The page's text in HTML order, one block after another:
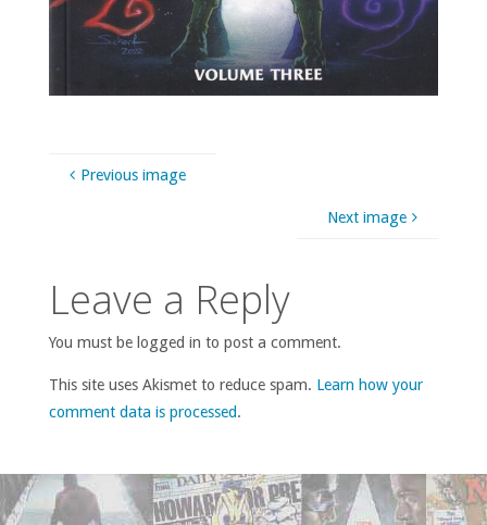
Previous image
Next image
Leave a Reply
You must be logged in to post a comment.
This site uses Akismet to reduce spam. Learn how your
comment data is processed.